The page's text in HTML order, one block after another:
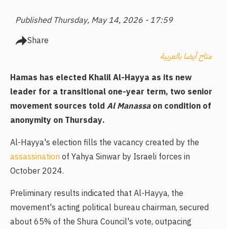
Published Thursday, May 14, 2026 - 17:59
Share
متاح أيضا بالعربية
Hamas has elected Khalil Al-Hayya as its new
leader for a transitional one-year term, two senior
movement sources told Al Manassaon condition of
anonymity on Thursday.
Al-Hayya's election fills the vacancy created by the
assassination of Yahya Sinwar by Israeli forces in
October 2024.
Preliminary results indicated that Al-Hayya, the
movement's acting political bureau chairman, secured
about 65% of the Shura Council's vote, outpacing